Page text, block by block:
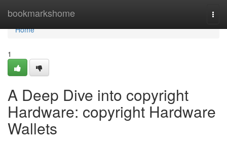
bookmarkshome
Home
Home
1
A Deep Dive into copyright
Hardware: copyright Hardware
Wallets